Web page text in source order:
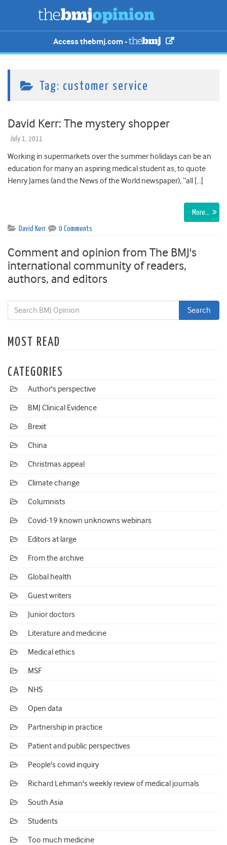
Access thebmj.com -
Tag: customer service
David Kerr: The mystery shopper
July 1, 2011
Working in supermarkets over the summer holidays can be an
education for many an aspiring medical student as, to quote
Henry James (and the News of the World newspaper), “all […]
More…
David Kerr 0 Comments
Comment and opinion from The BMJ's
international community of readers,
authors, and editors
MOST READ
CATEGORIES
Author's perspective
BMJ Clinical Evidence
Brexit
China
Christmas appeal
Climate change
Columnists
Covid-19 known unknowns webinars
Editors at large
From the archive
Global health
Guest writers
Junior doctors
Literature and medicine
Medical ethics
MSF
NHS
Open data
Partnership in practice
Patient and public perspectives
People's covid inquiry
Richard Lehman's weekly review of medical journals
South Asia
Students
Too much medicine